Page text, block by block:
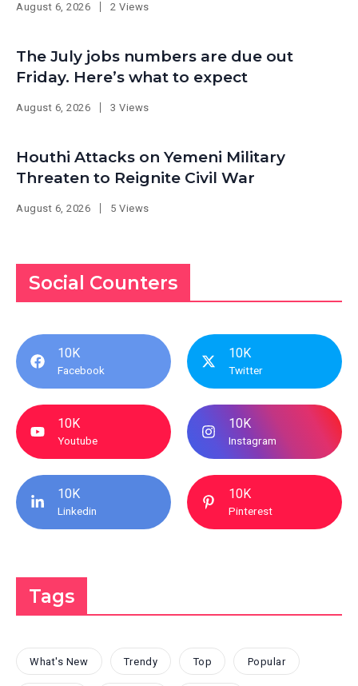
August 6, 2026 2 Views
The July jobs numbers are due out
Friday. Here’s what to expect
August 6, 2026 3 Views
Houthi Attacks on Yemeni Military
Threaten to Reignite Civil War
August 6, 2026 5 Views
Social Counters
10K
Facebook
10K
Twitter
10K
Youtube
10K
Instagram
10K
Linkedin
10K
Pinterest
Tags
What's New Trendy Top Popular